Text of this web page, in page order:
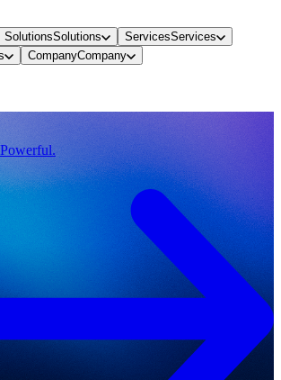
SolutionsSolutions ServicesServices
CompanyCompany